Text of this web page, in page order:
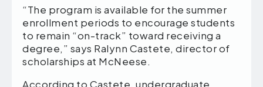
“The program is available for the summer
enrollment periods to encourage students
to remain “on-track” toward receiving a
degree,” says Ralynn Castete, director of
scholarships at McNeese.
According to Castete, undergraduate